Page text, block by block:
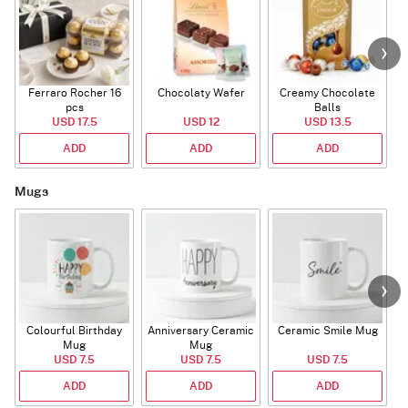
Ferraro Rocher 16
pcs
USD 17.5
ADD
Chocolaty Wafer
USD 12
ADD
Creamy Chocolate
Balls
USD 13.5
ADD
Mugs
Colourful Birthday
Mug
USD 7.5
ADD
Anniversary Ceramic
Mug
USD 7.5
ADD
Ceramic Smile Mug
USD 7.5
ADD